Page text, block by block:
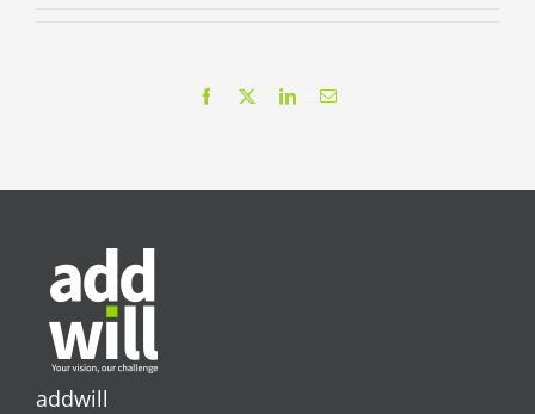
Facebook LinkedInEmail
addwill